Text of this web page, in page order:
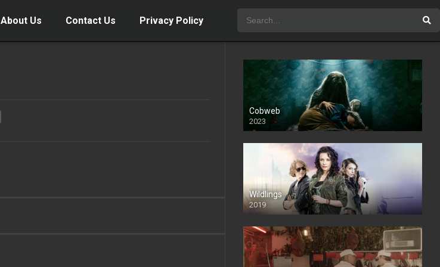
About Us Contact Us Privacy Policy
Cobweb
2023
Wildlings
2019